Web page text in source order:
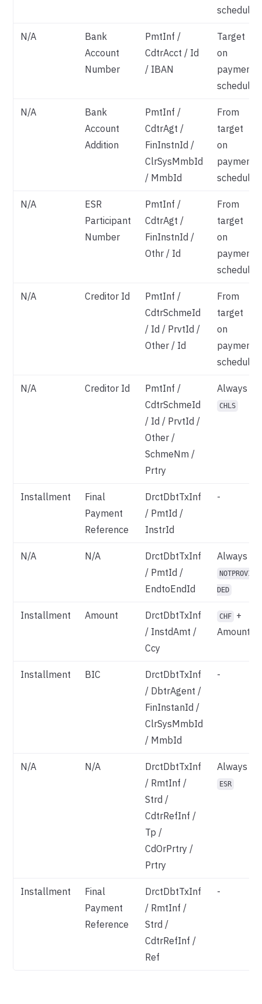
schedule
N/A
Bank
Account
Number
PmtInf /
CdtrAcct / Id
/ IBAN
Target
on
payment
schedule
N/A
Bank
Account
Addition
PmtInf /
CdtrAgt /
FinInstnId /
ClrSysMmbId
/ MmbId
From
target
on
payment
schedule
N/A
ESR
Participant
Number
PmtInf /
CdtrAgt /
FinInstnId /
Othr / Id
From
target
on
payment
schedule
N/A Creditor Id
PmtInf /
CdtrSchmeId
/ Id / PrvtId /
Other / Id
From
target
on
payment
schedule
N/A Creditor Id
PmtInf /
CdtrSchmeId
/ Id / PrvtId /
Other /
SchmeNm /
Prtry
Always
CHLS
Installment
Final
Payment
Reference
DrctDbtTxInf
/ PmtId /
InstrId
-
N/A N/A
DrctDbtTxInf
/ PmtId /
EndtoEndId
Always
NOTPROVI
DED
Installment Amount
DrctDbtTxInf
/ InstdAmt /
Ccy
CHF
+
Amount
Installment BIC
DrctDbtTxInf
/ DbtrAgent /
FinInstanId /
ClrSysMmbId
/ MmbId
-
N/A N/A
DrctDbtTxInf
/ RmtInf /
Strd /
CdtrRefInf /
Tp /
CdOrPrtry /
Prtry
Always
ESR
Installment
Final
Payment
Reference
DrctDbtTxInf
/ RmtInf /
Strd /
CdtrRefInf /
Ref
-